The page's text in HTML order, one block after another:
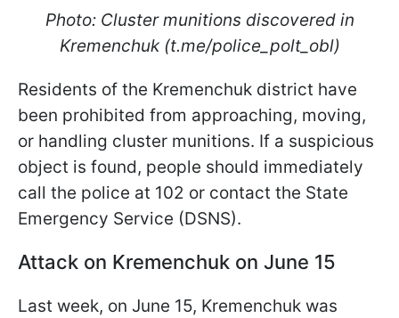
Photo: Cluster munitions discovered in
Kremenchuk (t.me/police_polt_obl)
Residents of the Kremenchuk district have
been prohibited from approaching, moving,
or handling cluster munitions. If a suspicious
object is found, people should immediately
call the police at 102 or contact the State
Emergency Service (DSNS).
Attack on Kremenchuk on June 15
Last week, on June 15, Kremenchuk was